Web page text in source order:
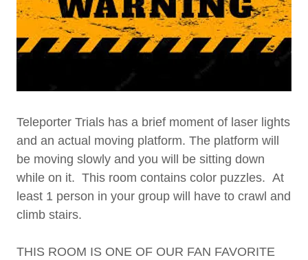
Teleporter Trials has a brief moment of laser lights
and an actual moving platform. The platform will
be moving slowly and you will be sitting down
while on it. This room contains color puzzles. At
least 1 person in your group will have to crawl and
climb stairs.
THIS ROOM IS ONE OF OUR FAN FAVORITE